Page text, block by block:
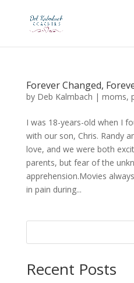
Forever Changed,
by Deb Kalmbach | moms,
I was 18-years-old when I
with our son, Chris. Randy
love, and we were both
parents, but fear of the
apprehension.Movies
in pain during...
Recent Posts